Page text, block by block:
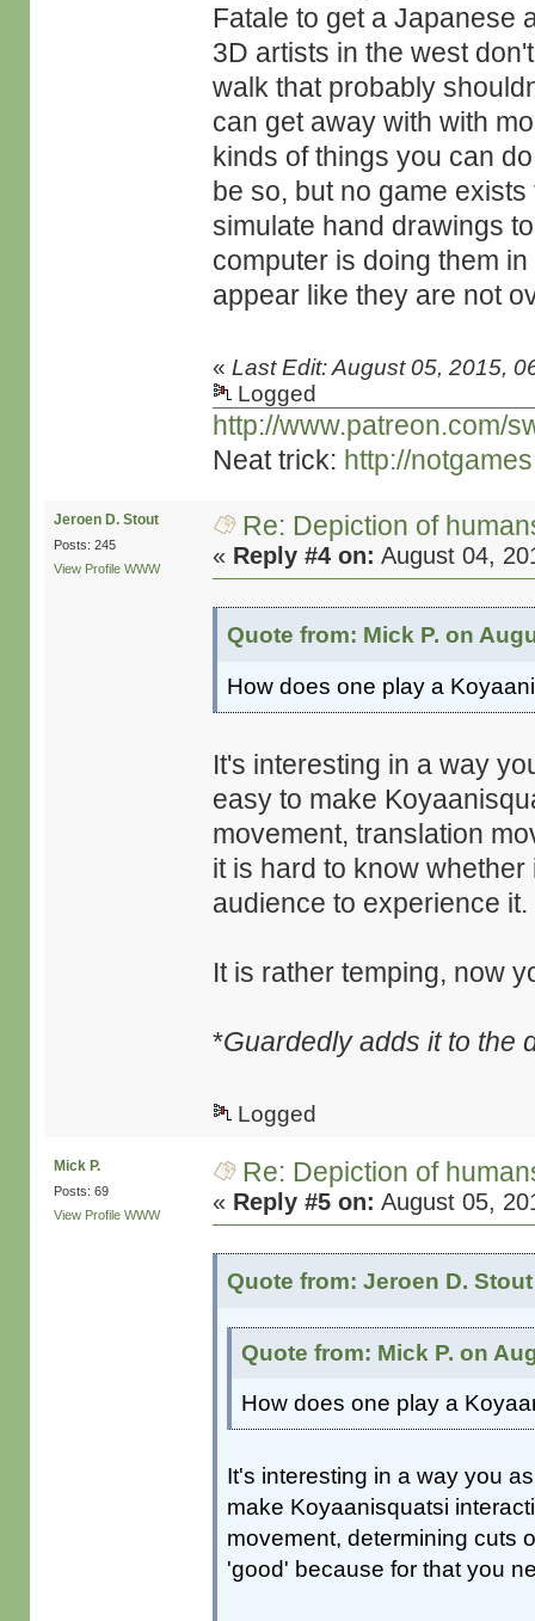
Fatale to get a Japanese
3D artists in the west
walk that probably
can get away with with
kinds of things you can
be so, but no game
simulate hand drawings
computer is doing them
appear like they are not
«Last Edit: August 05, 2015,
Logged
http://www.patreon.com/
Neat trick: http://
Jeroen D. Stout
Posts: 245
View Profile WWW
Re: Depiction of
« Reply #4 on: August 04,
Quote from: Mick P. on
How does one play a
It's interesting in a way
easy to make
movement, translation
it is hard to know
audience to experience it.
It is rather temping, now
*Guardedly adds it to the
Logged
Mick P.
Posts: 69
View Profile WWW
Re: Depiction of
« Reply #5 on: August 05,
Quote from: Jeroen D.
Quote from: Mick P. on
How does one play a
It's interesting in a way you
make Koyaanisquatsi
movement, determining cuts
'good' because for that you